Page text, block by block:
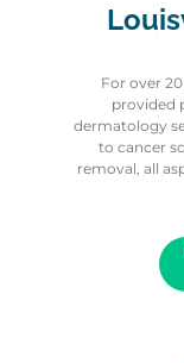
For over
provided
dermatology
to cancer
removal, all